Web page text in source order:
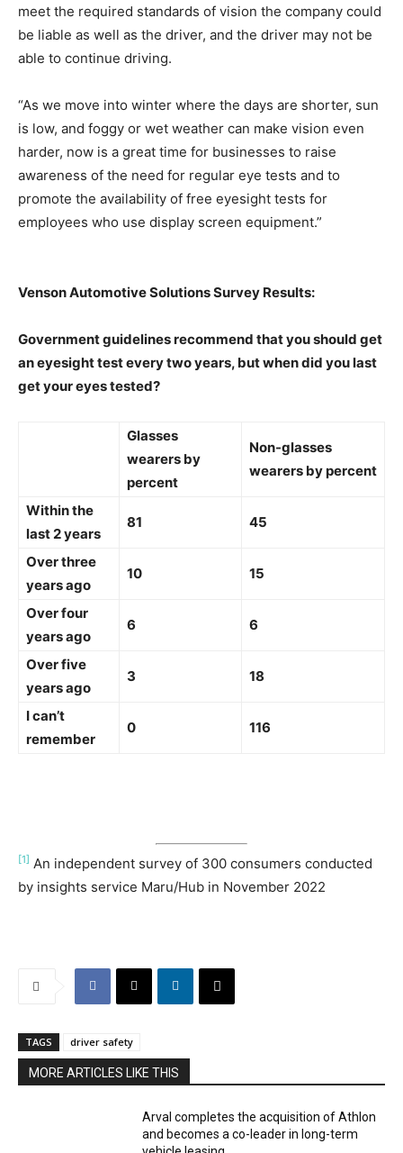
meet the required standards of vision the company could
be liable as well as the driver, and the driver may not be
able to continue driving.
“As we move into winter where the days are shorter, sun
is low, and foggy or wet weather can make vision even
harder, now is a great time for businesses to raise
awareness of the need for regular eye tests and to
promote the availability of free eyesight tests for
employees who use display screen equipment.”
Venson Automotive Solutions Survey Results:
Government guidelines recommend that you should get
an eyesight test every two years, but when did you last
get your eyes tested?
Glasses
wearers by
percent
Non-glasses
wearers by percent
Within the
last 2 years
81 45
Over three
years ago
10 15
Over four
years ago
6 6
Over five
years ago
3 18
I can’t
remember
0 116
[1] An independent survey of 300 consumers conducted
by insights service Maru/Hub in November 2022
TAGS driver safety
MORE ARTICLES LIKE THIS
Arval completes the acquisition of Athlon
and becomes a co-leader in long-term